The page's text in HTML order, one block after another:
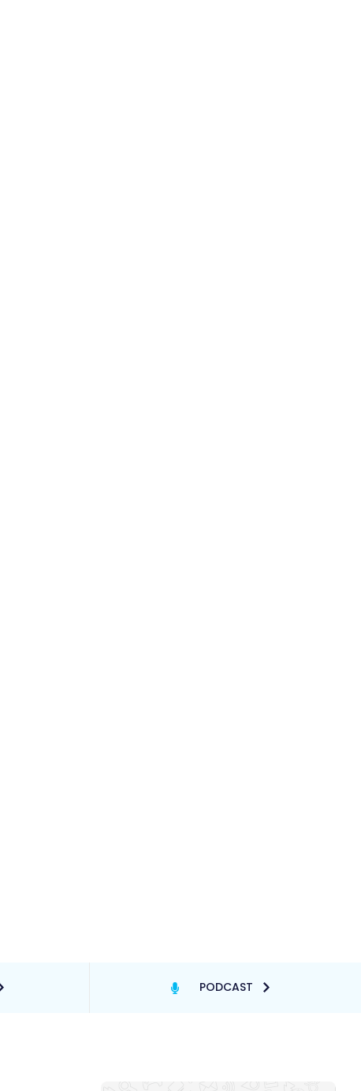
PODCAST